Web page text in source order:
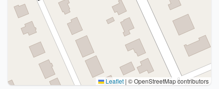
Leaflet | © OpenStreetMap contributors